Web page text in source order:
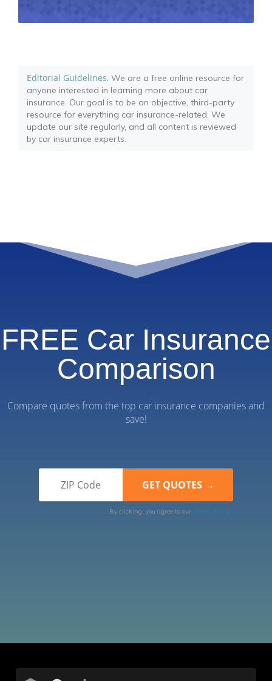
Editorial Guidelines: We are a free online resource for
anyone interested in learning more about car
insurance. Our goal is to be an objective, third-party
resource for everything car insurance-related. We
update our site regularly, and all content is reviewed
by car insurance experts.
FREE Car Insurance
Comparison
Compare quotes from the top car insurance companies and
save!
By clicking, you agree to our Terms of Use